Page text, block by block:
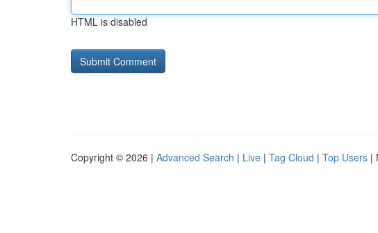
HTML is disabled
Copyright © 2026 | Advanced Search | Live | Tag Cloud | Top Users |